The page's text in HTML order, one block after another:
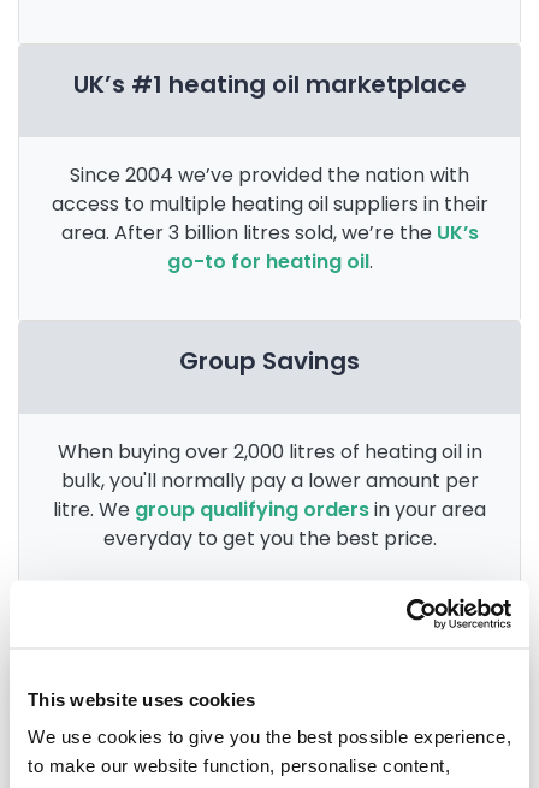
This website uses cookies
We use cookies to give you the best possible experience,
to make our website function, personalise content,
UK’s #1 heating oil marketplace
Since 2004 we’ve provided the nation with
access to multiple heating oil suppliers in their
area. After 3 billion litres sold, we’re the UK’s
go-to for heating oil.
Group Savings
When buying over 2,000 litres of heating oil in
bulk, you'll normally pay a lower amount per
litre. We group qualifying ordersin your area
everyday to get you the best price.
Heating oil in your area
Anglesey